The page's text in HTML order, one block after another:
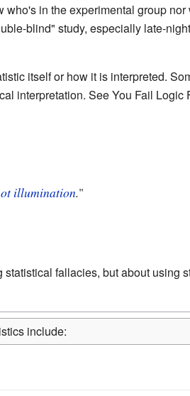
in the experimental group nor
blind" study, especially late-
itself or how it is interpreted.
interpretation. See You Fail Logic
illumination."
fallacies, but about using
include: